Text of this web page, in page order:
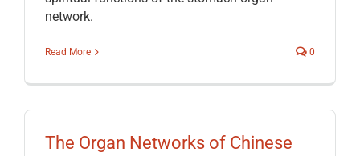
network.
Read More 0
The Organ Networks of Chinese